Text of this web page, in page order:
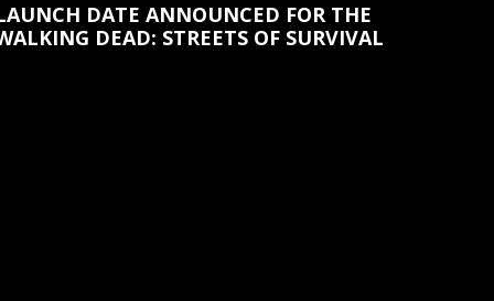
DATE ANNOUNCED FOR THE
DEAD: STREETS OF SURVIVAL